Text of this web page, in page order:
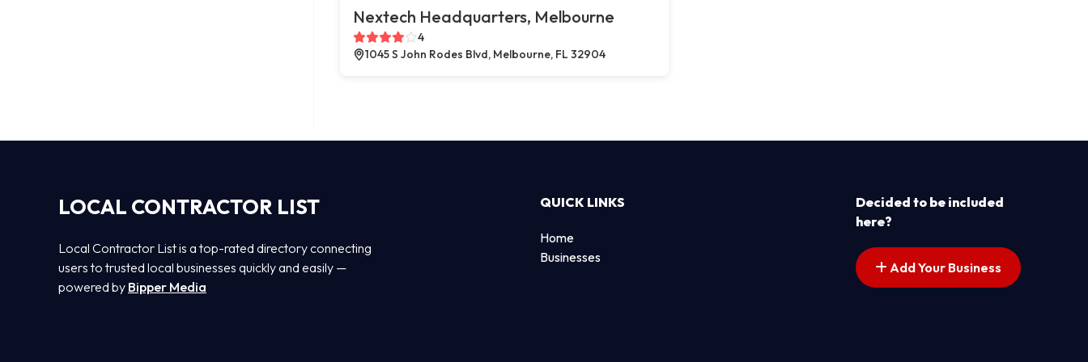
Nextech Headquarters, Melbourne
4
1045 S John Rodes Blvd, Melbourne, FL 32904
LOCAL CONTRACTOR LIST
Local Contractor List is a top-rated directory connecting
users to trusted local businesses quickly and easily —
powered by Bipper Media
QUICK LINKS
Home
Businesses
Decided to be included
here?
Add Your Business